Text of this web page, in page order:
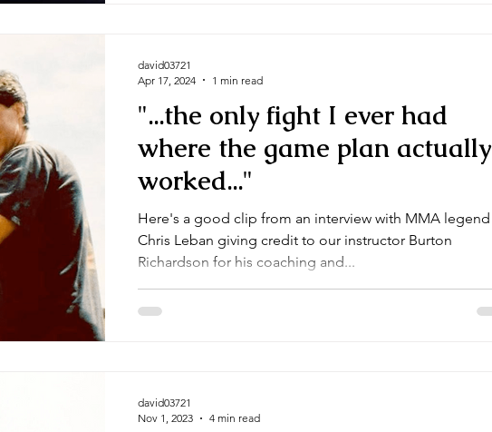
"...the only fight I ever had
where the game plan actually
worked..."
Here's a good clip from an interview with MMA legend
Chris Leban giving credit to our instructor Burton
Richardson for his coaching and...
david03721
Apr 17, 2024
1 min read
david03721
Nov 1, 2023
4 min read